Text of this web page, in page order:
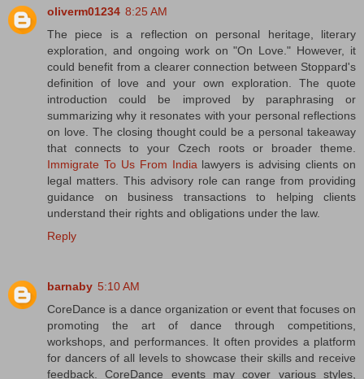
oliverm01234 8:25 AM
The piece is a reflection on personal heritage, literary
exploration, and ongoing work on "On Love." However, it
could benefit from a clearer connection between Stoppard's
definition of love and your own exploration. The quote
introduction could be improved by paraphrasing or
summarizing why it resonates with your personal reflections
on love. The closing thought could be a personal takeaway
that connects to your Czech roots or broader theme.
Immigrate To Us From India lawyers is advising clients on
legal matters. This advisory role can range from providing
guidance on business transactions to helping clients
understand their rights and obligations under the law.
Reply
barnaby 5:10 AM
CoreDance is a dance organization or event that focuses on
promoting the art of dance through competitions,
workshops, and performances. It often provides a platform
for dancers of all levels to showcase their skills and receive
feedback. CoreDance events may cover various styles,